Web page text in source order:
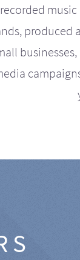
recorded
produced